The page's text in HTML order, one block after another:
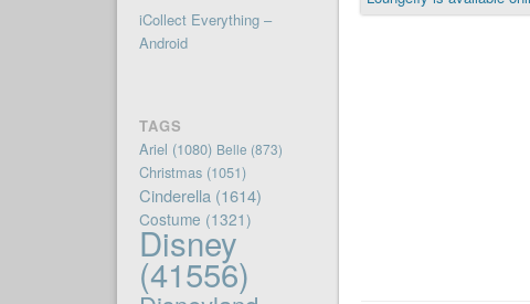
iCollect Everything –
Android
TAGS
Ariel (1080) Belle (873)
Christmas(1051)
Cinderella (1614)
Costume (1321)
Disney
(41556)